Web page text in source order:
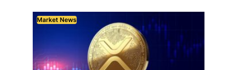
Market News